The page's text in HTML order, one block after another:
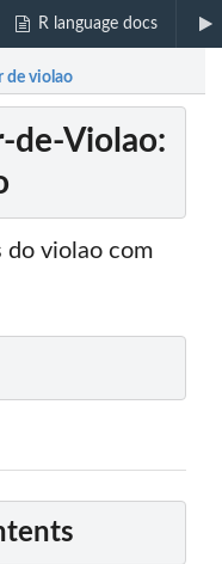
R language docs
de violao
de-Violao:
do violao com